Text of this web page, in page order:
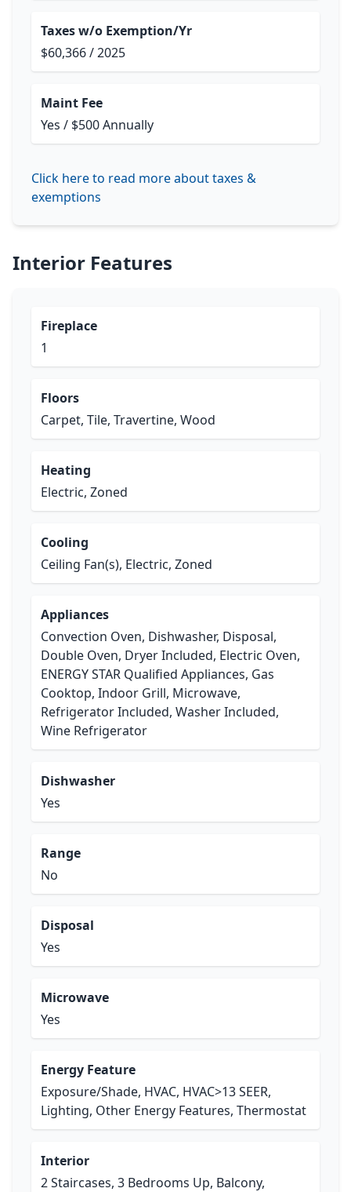
Taxes w/o Exemption/Yr
$60,366 / 2025
Maint Fee
Yes / $500 Annually
Click here to read more about taxes &
exemptions
Interior Features
Fireplace
1
Floors
Carpet, Tile, Travertine, Wood
Heating
Electric, Zoned
Cooling
Ceiling Fan(s), Electric, Zoned
Appliances
Convection Oven, Dishwasher, Disposal,
Double Oven, Dryer Included, Electric Oven,
ENERGY STAR Qualified Appliances, Gas
Cooktop, Indoor Grill, Microwave,
Refrigerator Included, Washer Included,
Wine Refrigerator
Dishwasher
Yes
Range
No
Disposal
Yes
Microwave
Yes
Energy Feature
Exposure/Shade, HVAC, HVAC>13 SEER,
Lighting, Other Energy Features, Thermostat
Interior
2 Staircases, 3 Bedrooms Up, Balcony,